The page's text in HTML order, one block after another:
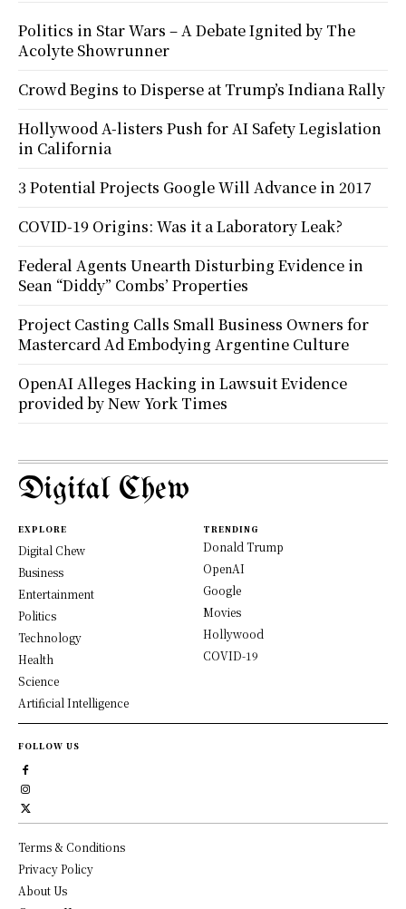
Politics in Star Wars – A Debate Ignited by The
Acolyte Showrunner
Crowd Begins to Disperse at Trump’s Indiana Rally
Hollywood A-listers Push for AI Safety Legislation
in California
3 Potential Projects Google Will Advance in 2017
COVID-19 Origins: Was it a Laboratory Leak?
Federal Agents Unearth Disturbing Evidence in
Sean “Diddy” Combs’ Properties
Project Casting Calls Small Business Owners for
Mastercard Ad Embodying Argentine Culture
OpenAI Alleges Hacking in Lawsuit Evidence
provided by New York Times
Digital Chew
EXPLORE
Digital Chew
Business
Entertainment
Politics
Technology
Health
Science
Artificial Intelligence
TRENDING
Donald Trump
OpenAI
Google
Movies
Hollywood
COVID-19
FOLLOW US
Terms & Conditions
Privacy Policy
About Us